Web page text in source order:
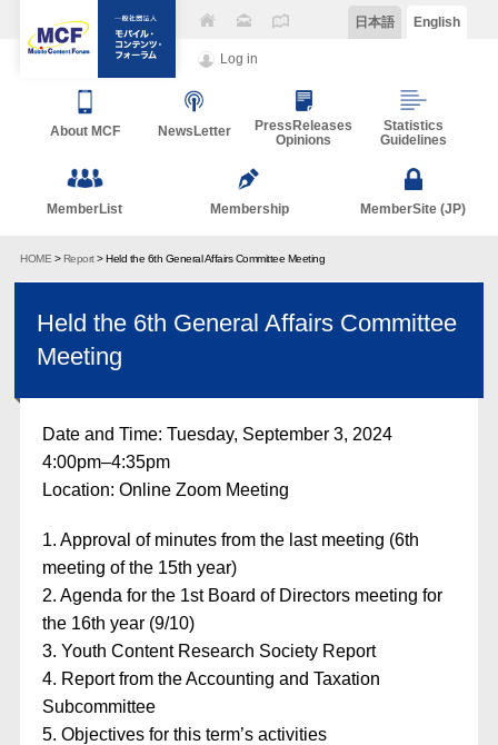
Log in
日本語 English
About MCF NewsLetter
PressReleases
Opinions
Statistics
Guidelines
MemberList Membership MemberSite (JP)
HOME >Report> Held the 6th General Affairs Committee Meeting
Held the 6th General Affairs Committee
Meeting
Date and Time: Tuesday, September 3, 2024
4:00pm–4:35pm
Location: Online Zoom Meeting
1. Approval of minutes from the last meeting (6th
meeting of the 15th year)
2. Agenda for the 1st Board of Directors meeting for
the 16th year (9/10)
3. Youth Content Research Society Report
4. Report from the Accounting and Taxation
Subcommittee
5. Objectives for this term’s activities